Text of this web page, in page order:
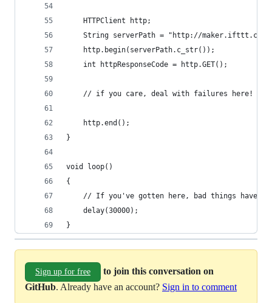
    HTTPClient http;
String serverPath = "http://
    http.begin(serverPath.c_str());
    int httpResponseCode = http.GET();
    // if you care, deal with failures here!
    http.end();
}
void loop()
{
// If you've gotten here, bad things have
    delay(30000);
}
Sign up for free
to join this conversation on
GitHub. Already have an account? Sign in to comment